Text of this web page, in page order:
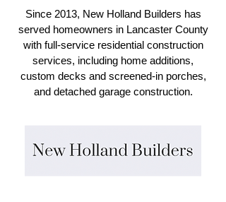
Since 2013, New Holland Builders has
served homeowners in Lancaster County
with full-service residential construction
services, including home additions,
custom decks and screened-in porches,
and detached garage construction.